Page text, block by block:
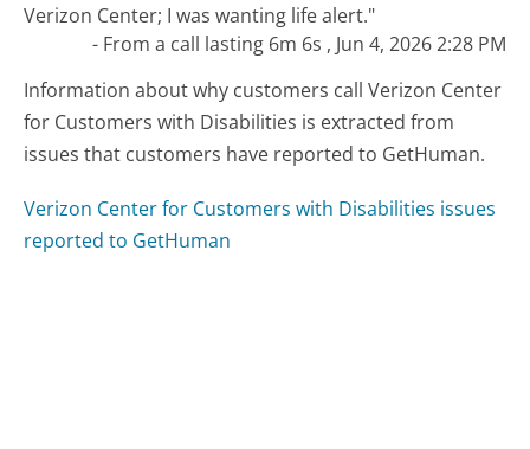
Verizon Center; I was wanting life alert."
- From a call lasting 6m 6s , Jun 4, 2026 2:28 PM
Information about why customers call Verizon Center
for Customers with Disabilities is extracted from
issues that customers have reported to GetHuman.
Verizon Center for Customers with Disabilities issues
reported to GetHuman